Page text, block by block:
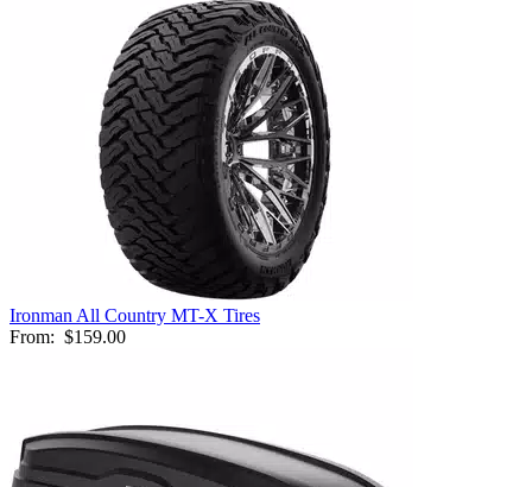
Ironman All Country MT-X Tires
From: $159.00